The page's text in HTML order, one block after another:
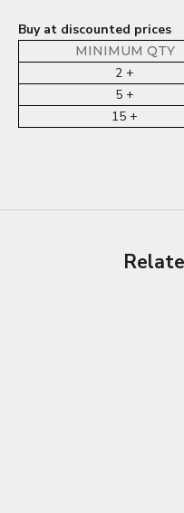
Buy at discounted prices
MINIMUM QTY
2 +
5 +
15 +